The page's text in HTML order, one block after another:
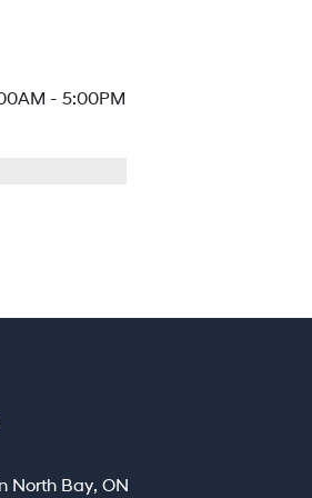
- 5:00PM
North Bay, ON